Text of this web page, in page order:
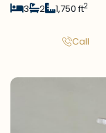
3 2 1,750 ft2
Call